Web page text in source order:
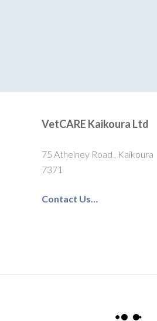
VetCARE Kaikoura Ltd
75 Athelney Road , Kaikoura
7371
Contact Us…